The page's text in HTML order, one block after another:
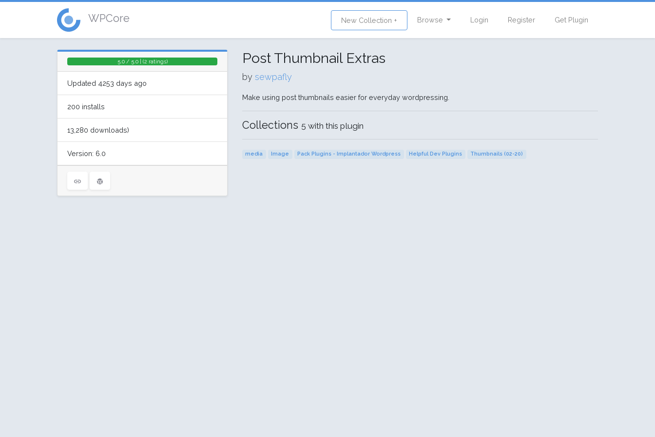
WPCore New Collection + Browse Login Register Get Plugin
5.0 / 5.0 | (2 ratings)
Updated 4253 days ago
200 installs
13,280 downloads)
Version: 6.0
Post Thumbnail Extras
by sewpafly
Make using post thumbnails easier for everyday wordpressing.
Collections 5 with this plugin
media Image Pack Plugins - Implantador Wordpress Helpful Dev Plugins Thumbnails (02-20)